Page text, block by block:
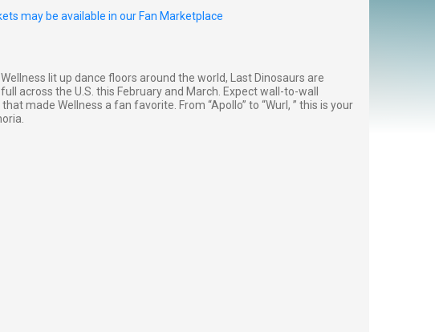
may be available in our Fan Marketplace
lit up dance floors around the world, Last Dinosaurs are
across the U.S. this February and March. Expect wall-to-wall
made Wellness a fan favorite. From “Apollo” to “Wurl, ” this is your